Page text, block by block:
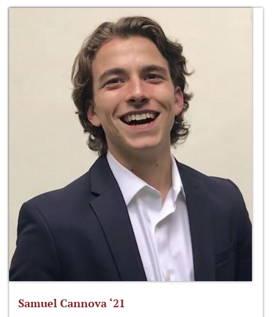
Samuel Cannova ‘21